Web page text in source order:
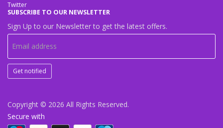
Twitter
SUBSCRIBE TO OUR NEWSLETTER
Sign Up to our Newsletter to get the latest offers.
Get notified
Copyright © 2026 All Rights Reserved.
Secure with